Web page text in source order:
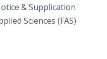
& Supplication
Sciences (FAS)